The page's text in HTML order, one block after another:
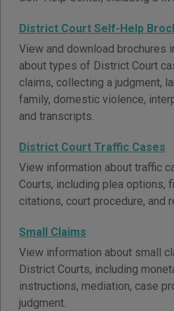
District Court Self-Help
View and download brochures
about types of District Court
claims, collecting a judgment,
family, domestic violence,
and transcripts.
District Court Traffic Cases
View information about traffic
Courts, including plea options,
citations, court procedure, and
Small Claims
View information about small
District Courts, including
instructions, mediation, case
judgment.